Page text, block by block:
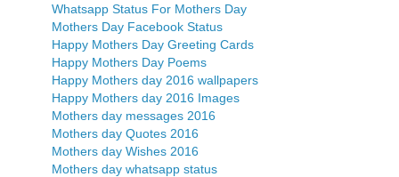
Whatsapp Status For Mothers Day
Mothers Day Facebook Status
Happy Mothers Day Greeting Cards
Happy Mothers Day Poems
Happy Mothers day 2016 wallpapers
Happy Mothers day 2016 Images
Mothers day messages 2016
Mothers day Quotes 2016
Mothers day Wishes 2016
Mothers day whatsapp status